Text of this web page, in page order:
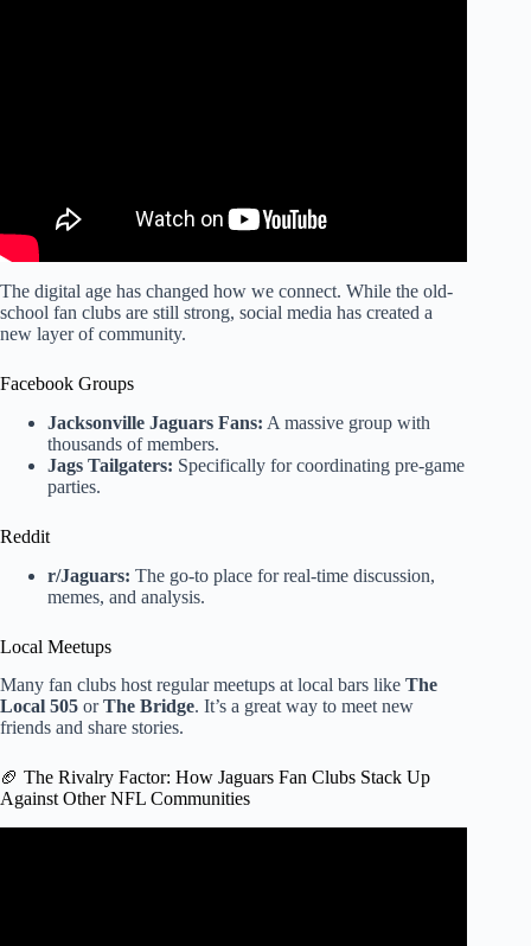
The digital age has changed how we connect. While the old-
school fan clubs are still strong, social media has created a
new layer of community.
Facebook Groups
Jacksonville Jaguars Fans: A massive group with
thousands of members.
Jags Tailgaters: Specifically for coordinating pre-game
parties.
Reddit
r/Jaguars: The go-to place for real-time discussion,
memes, and analysis.
Local Meetups
Many fan clubs host regular meetups at local bars like The
Local 505 orThe Bridge. It’s a great way to meet new
friends and share stories.
🏈 The Rivalry Factor: How Jaguars Fan Clubs Stack Up
Against Other NFL Communities